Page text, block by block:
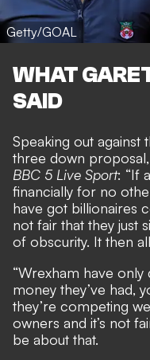
Getty/GOAL
WHAT
SAID
Speaking out against
three down
BBC 5 Live Sport: “If
financially for no
have got billionaires
not fair that they just
of obscurity. It then
“Wrexham have
money they’ve had,
they’re competing
owners and it’s not
be about that.